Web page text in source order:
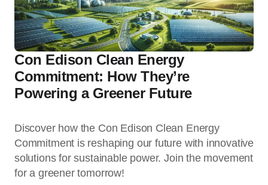
Con Edison Clean Energy
Commitment: How They’re
Powering a Greener Future
Discover how the Con Edison Clean Energy
Commitment is reshaping our future with innovative
solutions for sustainable power. Join the movement
for a greener tomorrow!